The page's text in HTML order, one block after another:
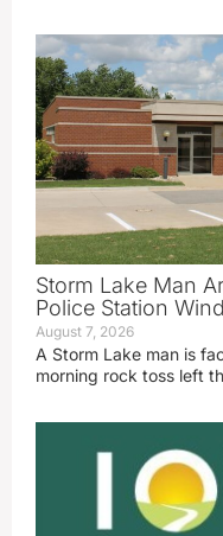
Storm Lake Man
Police Station
August 7, 2026
A Storm Lake man is
morning rock toss left